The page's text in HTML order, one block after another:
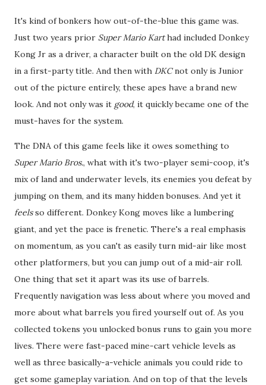
It's kind of bonkers how out-of-the-blue this game was.
Just two years prior Super Mario Karthad included Donkey
Kong Jr as a driver, a character built on the old DK design
in a first-party title. And then with DKCnot only is Junior
out of the picture entirely, these apes have a brand new
look. And not only was it good, it quickly became one of the
must-haves for the system.
The DNA of this game feels like it owes something to
Super Mario Bros., what with it's two-player semi-coop, it's
mix of land and underwater levels, its enemies you defeat by
jumping on them, and its many hidden bonuses. And yet it
feelsso different. Donkey Kong moves like a lumbering
giant, and yet the pace is frenetic. There's a real emphasis
on momentum, as you can't as easily turn mid-air like most
other platformers, but you can jump out of a mid-air roll.
One thing that set it apart was its use of barrels.
Frequently navigation was less about where you moved and
more about what barrels you fired yourself out of. As you
collected tokens you unlocked bonus runs to gain you more
lives. There were fast-paced mine-cart vehicle levels as
well as three basically-a-vehicle animals you could ride to
get some gameplay variation. And on top of that the levels